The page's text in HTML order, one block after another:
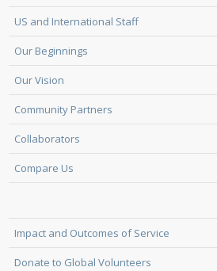
US and International Staff
Our Beginnings
Our Vision
Community Partners
Collaborators
Compare Us
Impact and Outcomes of Service
Donate to Global Volunteers